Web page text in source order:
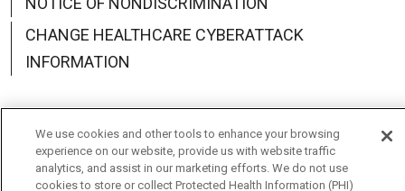
CHANGE HEALTHCARE CYBERATTACK
INFORMATION
Language Assistance: English Español
中文
We use cookies and other tools to enhance your browsing
experience on our website, provide us with website traffic
analytics, and assist in our marketing efforts. We do not use
cookies to store or collect Protected Health Information (PHI)